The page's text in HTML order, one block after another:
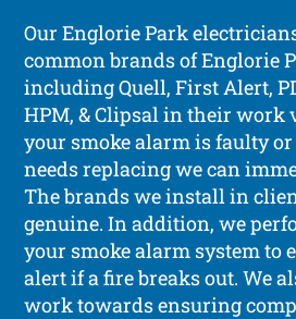
Our Englorie Park
common brands of Englorie
including Quell, First Alert,
HPM, & Clipsal in their work
your smoke alarm is faulty
needs replacing we can
The brands we install in
genuine. In addition, we
your smoke alarm system to
alert if a fire breaks out. We
work towards ensuring